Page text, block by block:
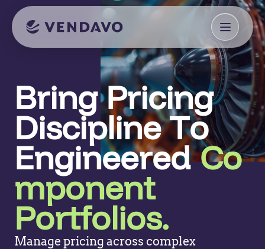
Bring Pricing
Discipline To
Engineered Co
mponent
Portfolios.
Manage pricing across complex